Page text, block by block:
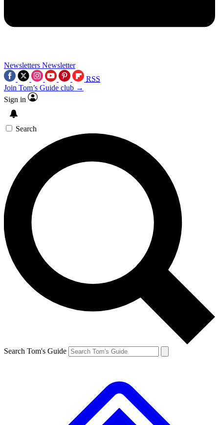
Newsletters Newsletter
RSS
Join Tom’s Guide club →
Sign in
Search
Search Tom's Guide